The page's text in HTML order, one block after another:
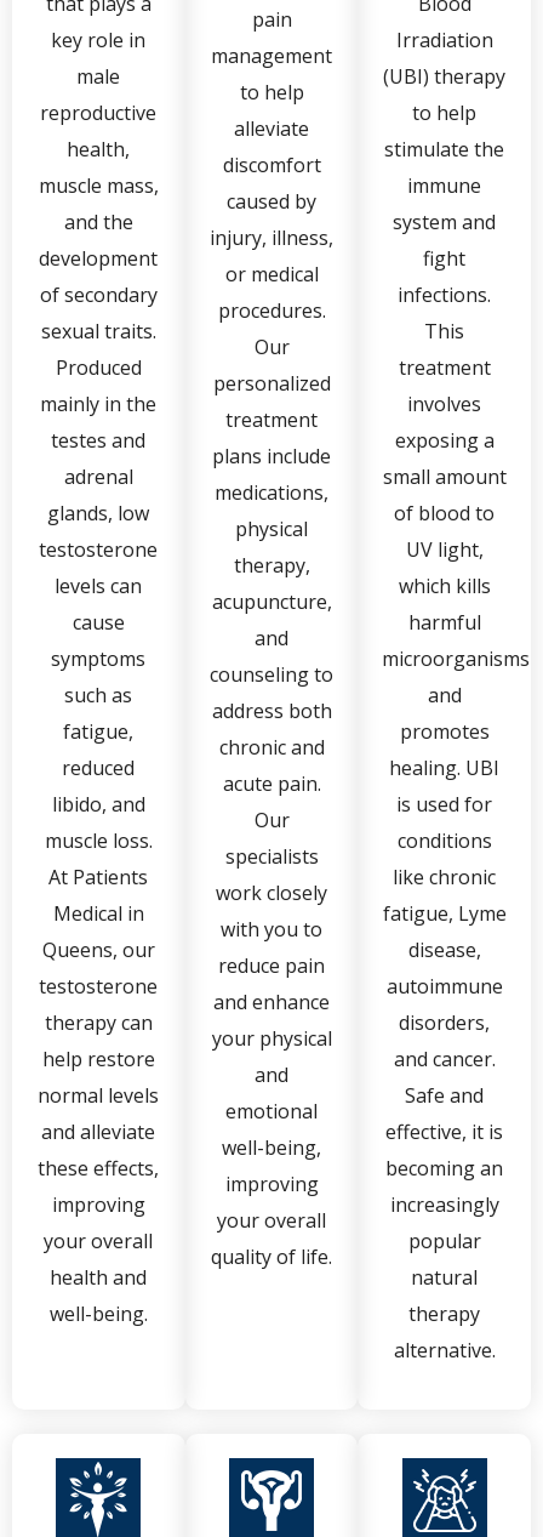
key role in
male
reproductive
health,
muscle mass,
and the
development
of secondary
sexual traits.
Produced
mainly in the
testes and
adrenal
glands, low
testosterone
levels can
cause
symptoms
such as
fatigue,
reduced
libido, and
muscle loss.
At Patients
Medical in
Queens, our
testosterone
therapy can
help restore
normal levels
and alleviate
these effects,
improving
your overall
health and
well-being.
pain
management
to help
alleviate
discomfort
caused by
injury, illness,
or medical
procedures.
Our
personalized
treatment
plans include
medications,
physical
therapy,
acupuncture,
and
counseling to
address both
chronic and
acute pain.
Our
specialists
work closely
with you to
reduce pain
and enhance
your physical
and
emotional
well-being,
improving
your overall
quality of life.
Irradiation
(UBI) therapy
to help
stimulate the
immune
system and
fight
infections.
This
treatment
involves
exposing a
small amount
of blood to
UV light,
which kills
harmful
microorganisms
and
promotes
healing. UBI
is used for
conditions
like chronic
fatigue, Lyme
disease,
autoimmune
disorders,
and cancer.
Safe and
effective, it is
becoming an
increasingly
popular
natural
therapy
alternative.